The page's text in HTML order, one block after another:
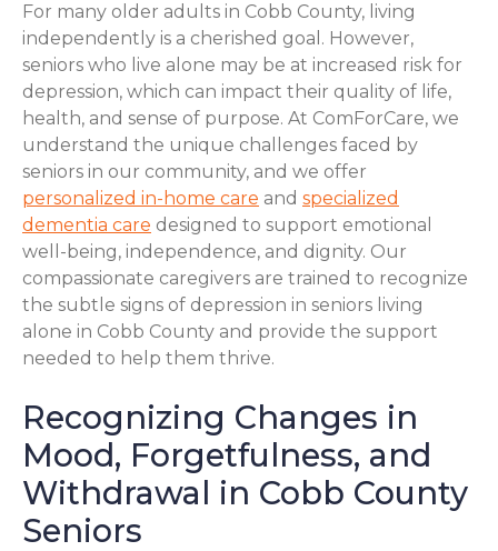
For many older adults in Cobb County, living
independently is a cherished goal. However,
seniors who live alone may be at increased risk for
depression, which can impact their quality of life,
health, and sense of purpose. At ComForCare, we
understand the unique challenges faced by
seniors in our community, and we offer
personalized in-home care and specialized
dementia care designed to support emotional
well-being, independence, and dignity. Our
compassionate caregivers are trained to recognize
the subtle signs of depression in seniors living
alone in Cobb County and provide the support
needed to help them thrive.
Recognizing Changes in
Mood, Forgetfulness, and
Withdrawal in Cobb County
Seniors